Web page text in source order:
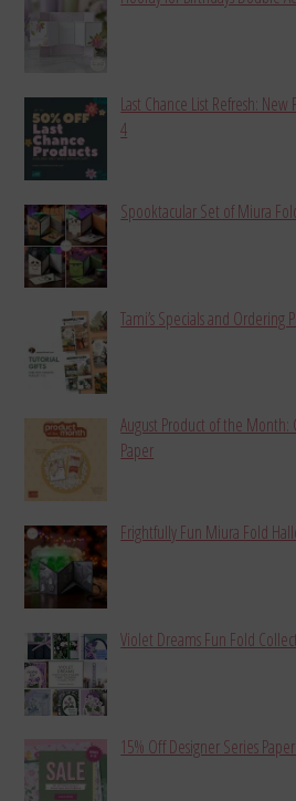
Last Chance List Refresh:
4
Spooktacular Set of Miura
Tami’s Specials and Ordering
August Product of the Month:
Paper
Frightfully Fun Miura Fold
Violet Dreams Fun Fold
15% Off Designer Series